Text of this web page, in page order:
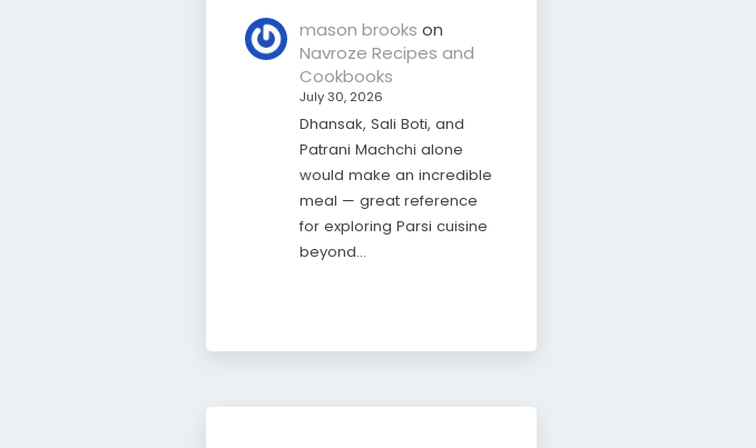
mason brooks on
Navroze Recipes and
Cookbooks
July 30, 2026
Dhansak, Sali Boti, and
Patrani Machchi alone
would make an incredible
meal — great reference
for exploring Parsi cuisine
beyond…